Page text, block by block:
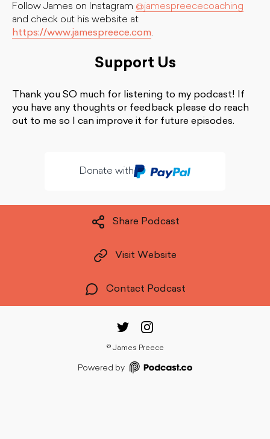
Follow James on Instagram @jamespreececoaching
and check out his website at
https://www.jamespreece.com.
Support Us
Thank you SO much for listening to my podcast! If
you have any thoughts or feedback please do reach
out to me so I can improve it for future episodes.
Donate with
Share Podcast
Visit Website
Contact Podcast
© James Preece
Powered by